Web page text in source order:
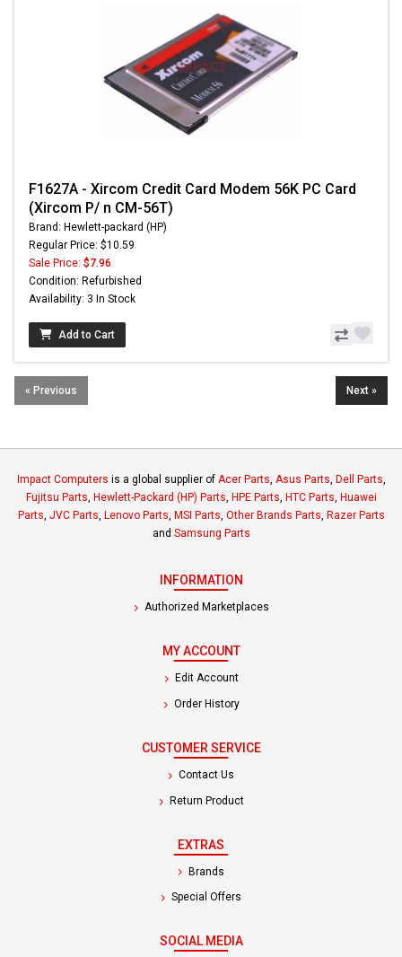
F1627A - Xircom Credit Card Modem 56K PC Card
(Xircom P/ n CM-56T)
Brand: Hewlett-packard (HP)
Regular Price: $10.59
Sale Price: $7.96
Condition: Refurbished
Availability: 3 In Stock
Add to Cart
« Previous Next »
Impact Computers is a global supplier of Acer Parts, Asus Parts, Dell Parts,
Fujitsu Parts, Hewlett-Packard (HP) Parts, HPE Parts, HTC Parts, Huawei
Parts, JVC Parts, Lenovo Parts, MSI Parts, Other Brands Parts, Razer Parts
and Samsung Parts
INFORMATION
Authorized Marketplaces
MY ACCOUNT
Edit Account
Order History
CUSTOMER SERVICE
Contact Us
Return Product
EXTRAS
Brands
Special Offers
SOCIAL MEDIA